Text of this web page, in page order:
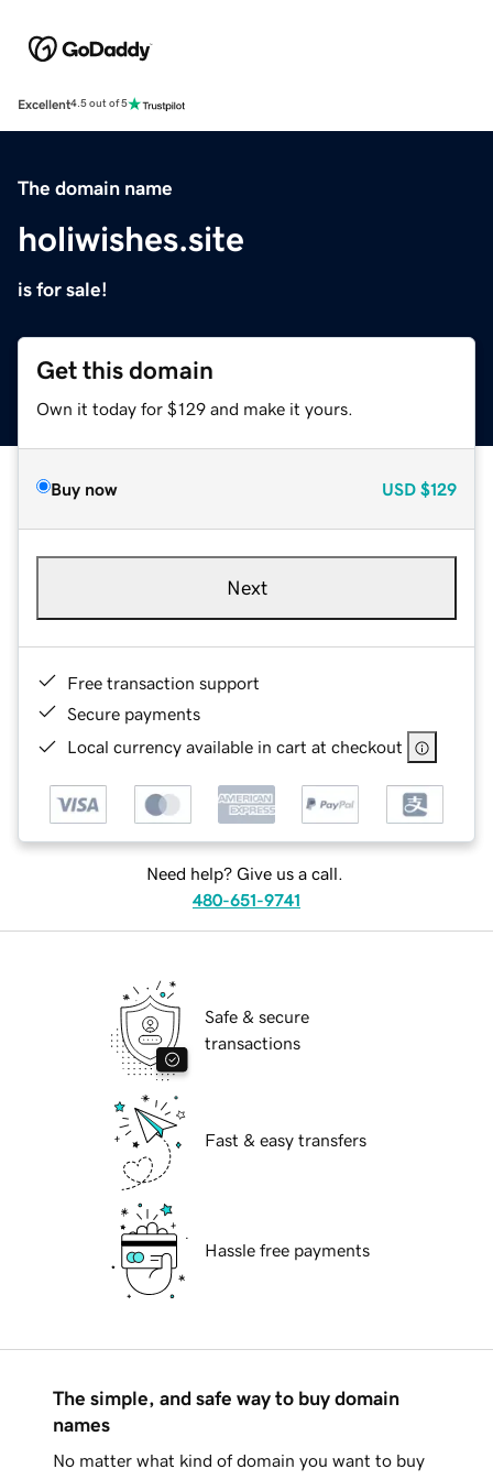
Excellent4.5 out of 5
The domain name
holiwishes.site
is for sale!
Get this domain
Own it today for $129 and make it yours.
Buy now USD $129
Next
Free transaction support
Secure payments
Local currency available in cart at checkout
Need help? Give us a call.
480-651-9741
Safe & secure
transactions
Fast & easy transfers
Hassle free payments
The simple, and safe way to buy domain
names
No matter what kind of domain you want to buy